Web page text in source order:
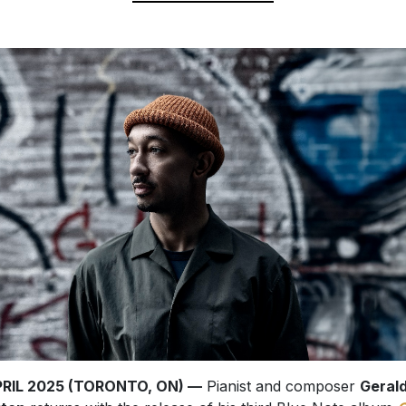
2025 (TORONTO, ON) —Pianist and composer